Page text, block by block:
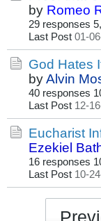
by Romeo
29 responses
Last Post 01-
God Hates
byAlvin
40 responses
Last Post 12-
Eucharist
Ezekiel
16 responses
Last Post 10-